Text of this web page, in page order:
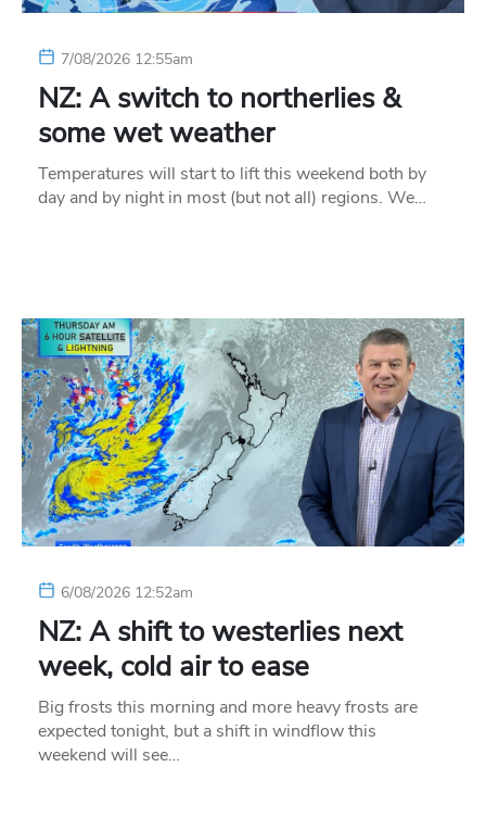
7/08/2026 12:55am
NZ: A switch to northerlies &
some wet weather
Temperatures will start to lift this weekend both by
day and by night in most (but not all) regions. We…
6/08/2026 12:52am
NZ: A shift to westerlies next
week, cold air to ease
Big frosts this morning and more heavy frosts are
expected tonight, but a shift in windflow this
weekend will see…